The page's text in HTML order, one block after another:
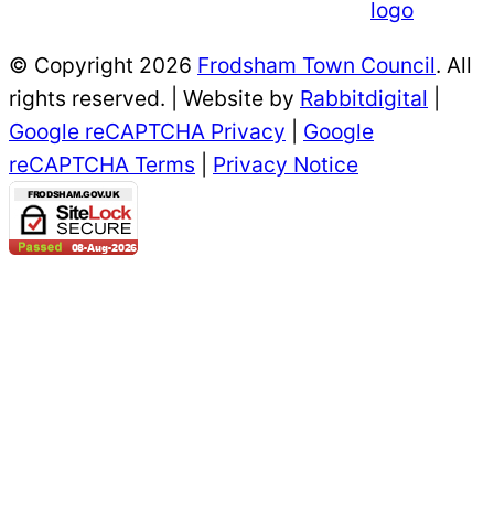
© Copyright 2026 Frodsham Town Council. All
rights reserved. | Website by Rabbitdigital
Google reCAPTCHA Privacy
Google
reCAPTCHA Terms
Privacy Notice